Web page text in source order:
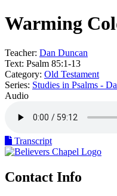
Warming
Teacher: Dan Duncan
Text: Psalm 85:1-13
Category: Old Testament
Series: Studies in Psalms -
Audio
Transcript
Contact Info